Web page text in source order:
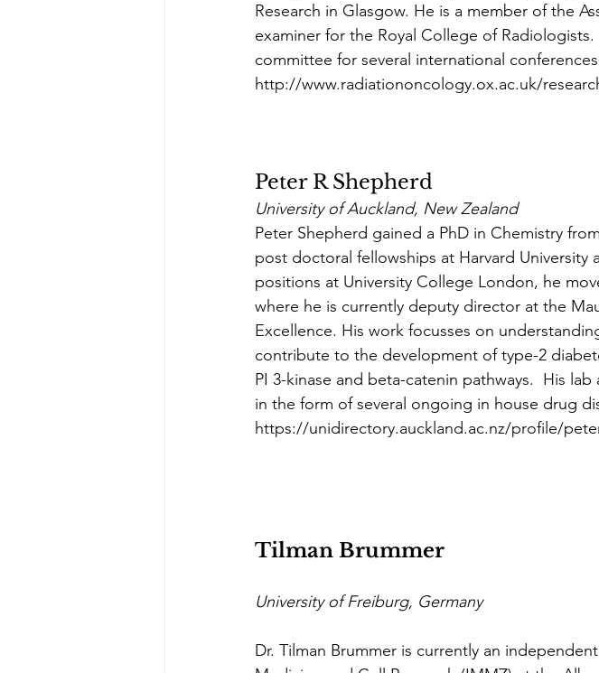
Research in Glasgow. He is a member of the
examiner for the Royal College of
committee for several international
http://www.radiationoncology.ox.ac.uk/
Peter R Shepherd
University of Auckland, New Zealand
Peter Shepherd gained a PhD in Chemistry
post doctoral fellowships at Harvard University
positions at University College London, he
where he is currently deputy director at the
Excellence. His work focusses on
contribute to the development of type-2
PI 3-kinase and beta-catenin pathways.  His
in the form of several ongoing in house drug
https://unidirectory.auckland.ac.nz/profile/
Tilman Brummer
University of Freiburg, Germany
Dr. Tilman Brummer is currently an